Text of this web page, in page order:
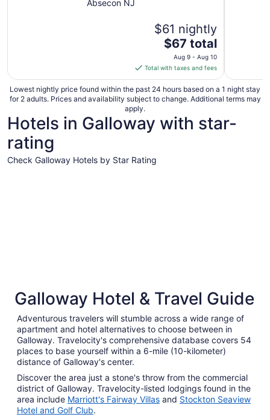
Absecon NJ
$61 nightly
The
price
is
$67
total
per
night
from
$67 total
Aug 9 - Aug 10
Total with taxes and fees
Lowest nightly price found within the past 24 hours based on a 1 night stay
for 2 adults. Prices and availability subject to change. Additional terms may
apply.
Hotels in Galloway with star-
rating
Check Galloway Hotels by Star Rating
48 properties 192
Galloway Hotel & Travel Guide
Adventurous travelers will stumble across a wide range of
apartment and hotel alternatives to choose between in
Galloway. Travelocity's comprehensive database covers 54
places to base yourself within a 6-mile (10-kilometer)
distance of Galloway's center.
Discover the area just a stone's throw from the commercial
district of Galloway. Travelocity-listed lodgings found in the
area include Marriott's Fairway Villas and Stockton Seaview
Hotel and Golf Club.